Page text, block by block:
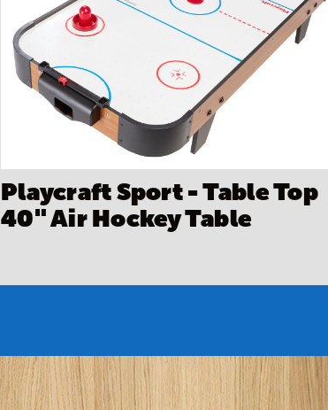
Playcraft Sport - Table Top
40" Air Hockey Table